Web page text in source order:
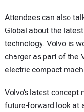
Attendees can also
Global about the
technology. Volvo is
charger as part of the
electric compact
Volvo’s latest
future-forward look at